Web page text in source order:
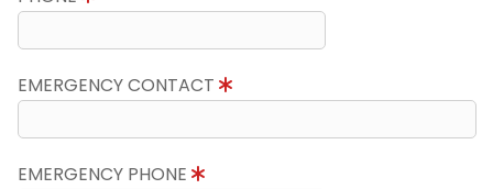
EMERGENCY CONTACT
EMERGENCY PHONE